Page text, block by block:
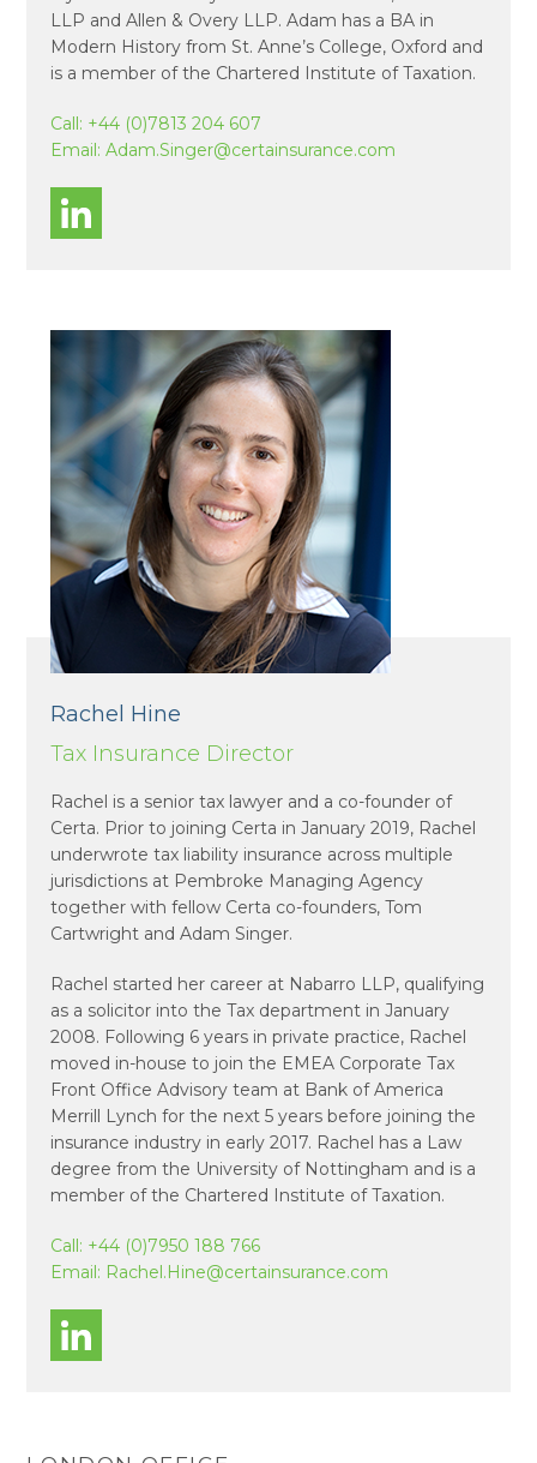
LLP and Allen & Overy LLP. Adam has a BA in
Modern History from St. Anne’s College, Oxford and
is a member of the Chartered Institute of Taxation.
Call: +44 (0)7813 204 607
Email:Adam.Singer@certainsurance.com
Rachel Hine
Tax Insurance Director
Rachel is a senior tax lawyer and a co-founder of
Certa. Prior to joining Certa in January 2019, Rachel
underwrote tax liability insurance across multiple
jurisdictions at Pembroke Managing Agency
together with fellow Certa co-founders, Tom
Cartwright and Adam Singer.
Rachel started her career at Nabarro LLP, qualifying
as a solicitor into the Tax department in January
2008. Following 6 years in private practice, Rachel
moved in-house to join the EMEA Corporate Tax
Front Office Advisory team at Bank of America
Merrill Lynch for the next 5 years before joining the
insurance industry in early 2017. Rachel has a Law
degree from the University of Nottingham and is a
member of the Chartered Institute of Taxation.
Call: +44 (0)7950 188 766
Email: Rachel.Hine@certainsurance.com